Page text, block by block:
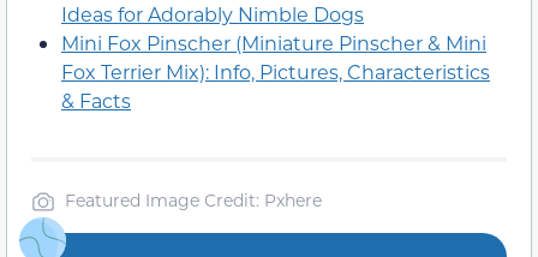
Ideas for Adorably Nimble Dogs
Mini Fox Pinscher (Miniature Pinscher & Mini
Fox Terrier Mix): Info, Pictures, Characteristics
& Facts
Featured Image Credit: Pxhere